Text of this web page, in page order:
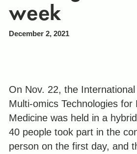
week
December 2, 2021
On Nov. 22, the
Multi-omics Technologies for
Medicine was held in a
40 people took part in the
person on the first day, and